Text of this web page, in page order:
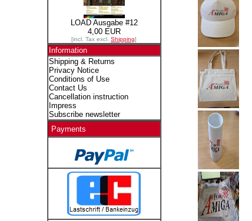
LOAD Ausgabe #12
4,00 EUR
[incl. Tax excl. Shipping]
Information
Shipping & Returns
Privacy Notice
Conditions of Use
Contact Us
Cancellation instruction
Impress
Subscribe newsletter
Payments